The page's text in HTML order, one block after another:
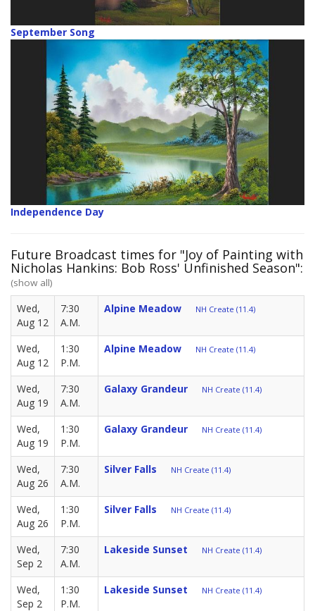
September Song
Independence Day
Future Broadcast times for "Joy of Painting with
Nicholas Hankins: Bob Ross' Unfinished Season":
(show all)
Wed,
Aug 12
7:30
A.M.
Alpine Meadow NH Create (11.4)
Wed,
Aug 12
1:30
P.M.
Alpine Meadow NH Create (11.4)
Wed,
Aug 19
7:30
A.M.
Galaxy Grandeur NH Create (11.4)
Wed,
Aug 19
1:30
P.M.
Galaxy Grandeur NH Create (11.4)
Wed,
Aug 26
7:30
A.M.
Silver Falls NH Create (11.4)
Wed,
Aug 26
1:30
P.M.
Silver Falls NH Create (11.4)
Wed,
Sep 2
7:30
A.M.
Lakeside Sunset NH Create (11.4)
Wed,
Sep 2
1:30
P.M.
Lakeside Sunset NH Create (11.4)